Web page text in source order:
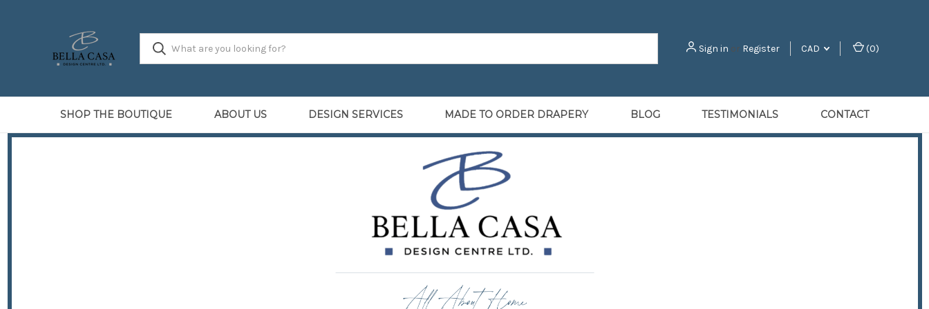
Sign in or Register CAD (0)
SHOP THE BOUTIQUE ABOUT US DESIGN SERVICES MADE TO ORDER DRAPERY BLOG TESTIMONIALS CONTACT